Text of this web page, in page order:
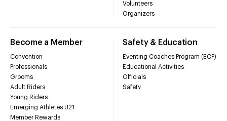
Volunteers
Organizers
Become a Member
Convention
Professionals
Grooms
Adult Riders
Young Riders
Emerging Athletes U21
Member Rewards
Safety & Education
Eventing Coaches Program (ECP)
Educational Activities
Officials
Safety